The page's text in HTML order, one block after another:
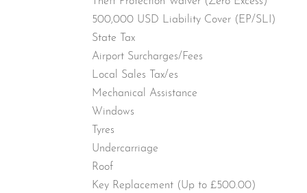
500,000 USD Liability Cover (EP/SLI)
State Tax
Airport Surcharges/Fees
Local Sales Tax/es
Mechanical Assistance
Windows
Tyres
Undercarriage
Roof
Key Replacement (Up to £500.00)